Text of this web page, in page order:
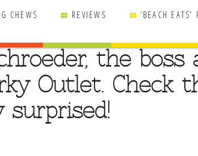
CHEWS REVIEWS ‘BEACH EATS’
the boss
Outlet. Check
surprised!